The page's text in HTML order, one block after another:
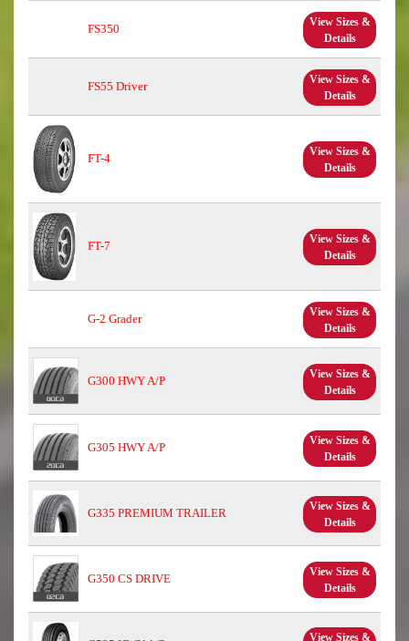
FS350
View Sizes &
Details
FS55 Driver
View Sizes &
Details
FT-4
View Sizes &
Details
FT-7
View Sizes &
Details
G-2 Grader
View Sizes &
Details
G300 HWY A/P
View Sizes &
Details
G305 HWY A/P
View Sizes &
Details
G335 PREMIUM TRAILER
View Sizes &
Details
G350 CS DRIVE
View Sizes &
Details
View Sizes &